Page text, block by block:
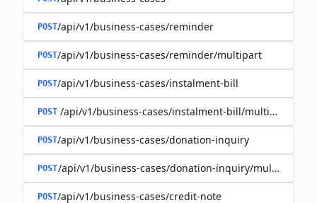
POST/api/v1/business-cases/reminder
POST/api/v1/business-cases/reminder/multipart
POST/api/v1/business-cases/instalment-bill
POST /api/v1/business-cases/instalment-bill/multipart
POST/api/v1/business-cases/donation-inquiry
POST/api/v1/business-cases/donation-inquiry/multipart
POST/api/v1/business-cases/credit-note